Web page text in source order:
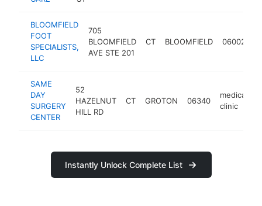
BLOOMFIELD
FOOT
SPECIALISTS,
LLC
705
BLOOMFIELD
AVE STE 201
CT BLOOMFIELD 06002
SAME
DAY
SURGERY
CENTER
52
HAZELNUT
HILL RD
CT GROTON 06340
medical
clinic
Instantly Unlock Complete List